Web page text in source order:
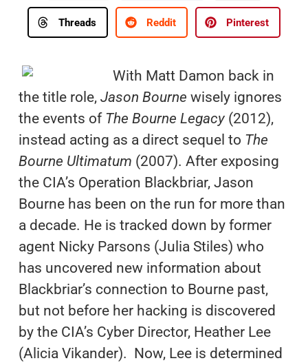
Threads Reddit Pinterest
With Matt Damon back in
the title role, Jason Bourne wisely ignores
the events of The Bourne Legacy(2012),
instead acting as a direct sequel to The
Bourne Ultimatum (2007). After exposing
the CIA’s Operation Blackbriar, Jason
Bourne has been on the run for more than
a decade. He is tracked down by former
agent Nicky Parsons (Julia Stiles) who
has uncovered new information about
Blackbriar’s connection to Bourne past,
but not before her hacking is discovered
by the CIA’s Cyber Director, Heather Lee
(Alicia Vikander). Now, Lee is determined